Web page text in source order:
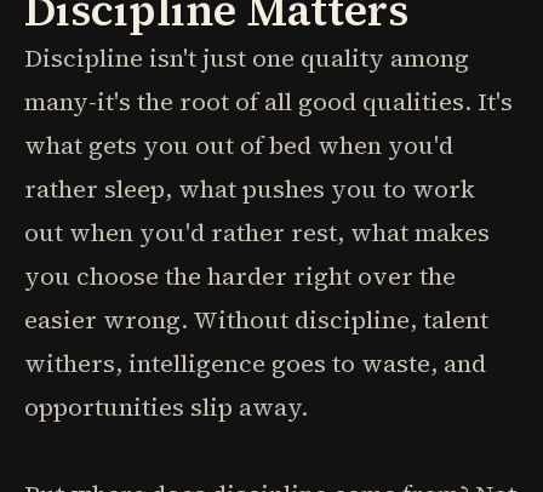
Discipline isn't just one quality among
many-it's the root of all good qualities. It's
what gets you out of bed when you'd
rather sleep, what pushes you to work
out when you'd rather rest, what makes
you choose the harder right over the
easier wrong. Without discipline, talent
withers, intelligence goes to waste, and
opportunities slip away.